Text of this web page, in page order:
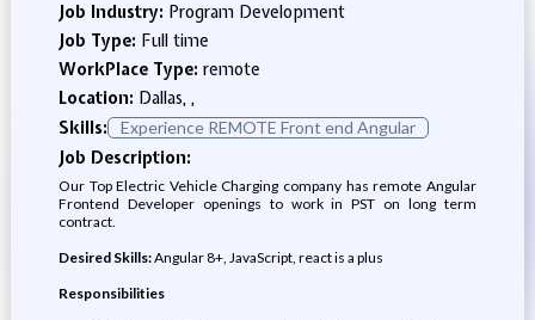
Job Industry: Program Development
Job Type: Full time
WorkPlace Type: remote
Location: Dallas, ,
Skills:
Experience REMOTE Front end Angular
Job Description:
Our Top Electric Vehicle Charging company has remote Angular
Frontend Developer openings to work in PST on long term
contract.
Desired Skills:Angular 8+, JavaScript, react is a plus
Responsibilities